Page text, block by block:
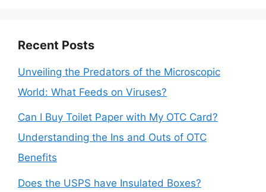
Recent Posts
Unveiling the Predators of the Microscopic
World: What Feeds on Viruses?
Can I Buy Toilet Paper with My OTC Card?
Understanding the Ins and Outs of OTC
Benefits
Does the USPS have Insulated Boxes?